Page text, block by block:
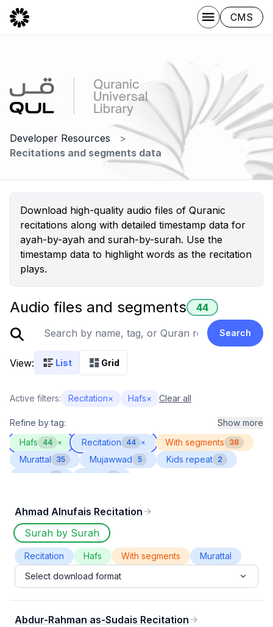
CMS
Developer Resources
Recitations and segments data
Download high-quality audio files of Quranic
recitations along with detailed timestamp data for
ayah-by-ayah and surah-by-surah. Use the
timestamp data to highlight words as the recitation
plays.
Audio files and segments 44
Search
View: List Grid
Active filters: Recitation× Hafs× Clear all
Refine by tag:
Show more
Hafs
44 × Recitation 44 × With segments 38
Murattal 35 Mujawwad 5 Kids repeat 2
Muallim Ijazah
Ahmad Alnufais Recitation
Surah by Surah
Recitation Hafs With segments
Murattal
Select download format
Abdur-Rahman as-Sudais Recitation